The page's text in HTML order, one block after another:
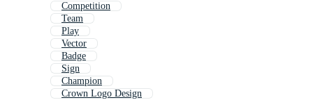
Competition
Team
Play
Vector
Badge
Sign
Champion
Crown Logo Design